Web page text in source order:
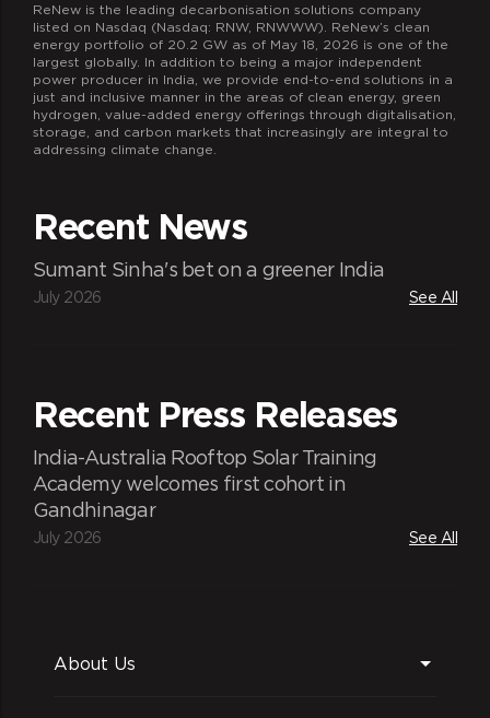
ReNew is the leading decarbonisation solutions company
listed on Nasdaq (Nasdaq: RNW, RNWWW). ReNew’s clean
energy portfolio of 20.2 GW as of May 18, 2026 is one of the
largest globally. In addition to being a major independent
power producer in India, we provide end-to-end solutions in a
just and inclusive manner in the areas of clean energy, green
hydrogen, value-added energy offerings through digitalisation,
storage, and carbon markets that increasingly are integral to
addressing climate change.
Recent News
Sumant Sinha's bet on a greener India
July 2026 See All
Recent Press Releases
India-Australia Rooftop Solar Training
Academy welcomes first cohort in
Gandhinagar
July 2026 See All
About Us